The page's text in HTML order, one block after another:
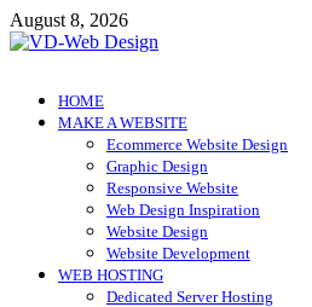
Skip
to
August 8, 2026
VD-Web Design
Web Design Informations
HOME
MAKE A WEBSITE
Ecommerce Website Design
Graphic Design
Responsive Website
Web Design Inspiration
Website Design
Website Development
WEB HOSTING
Dedicated Server Hosting